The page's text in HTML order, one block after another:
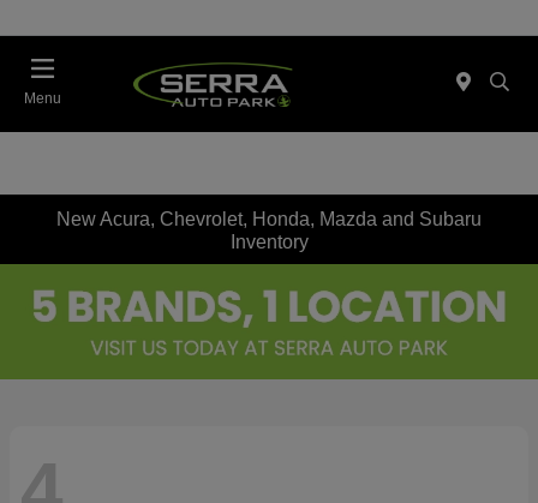
Menu
New Acura, Chevrolet, Honda, Mazda and Subaru
Inventory